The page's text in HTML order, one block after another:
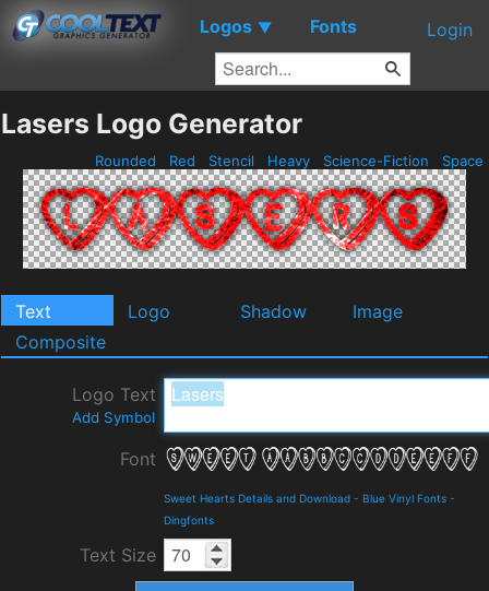
Logos ▼ Fonts Login
Lasers Logo Generator
Rounded Red Stencil Heavy Science-Fiction Space
Text Logo Shadow
Image
Composite
Logo Text
Add Symbol
Font
Sweet Hearts Details and Download - Blue Vinyl Fonts -
Dingfonts
Text Size